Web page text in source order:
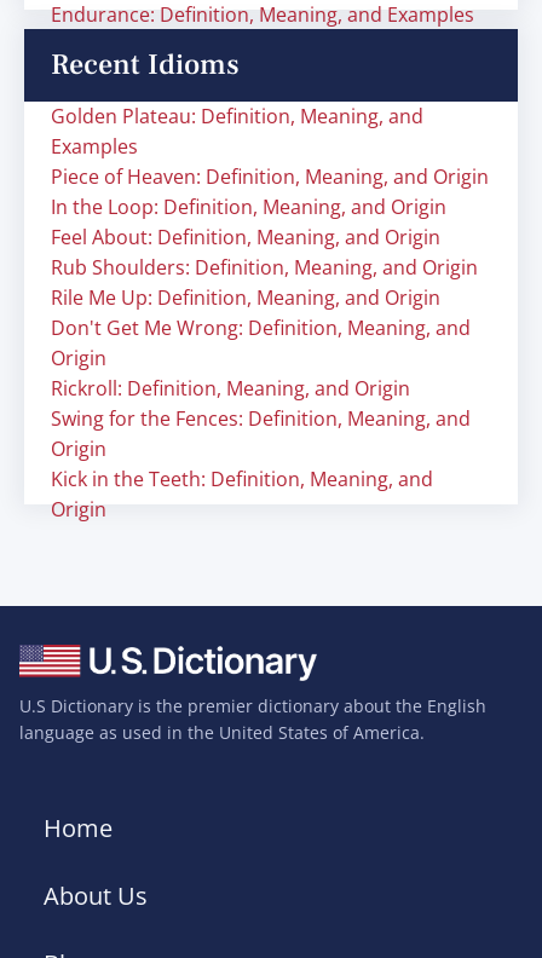
Endurance: Definition, Meaning, and Examples
Recent Idioms
Golden Plateau: Definition, Meaning, and
Examples
Piece of Heaven: Definition, Meaning, and Origin
In the Loop: Definition, Meaning, and Origin
Feel About: Definition, Meaning, and Origin
Rub Shoulders: Definition, Meaning, and Origin
Rile Me Up: Definition, Meaning, and Origin
Don't Get Me Wrong: Definition, Meaning, and
Origin
Rickroll: Definition, Meaning, and Origin
Swing for the Fences: Definition, Meaning, and
Origin
Kick in the Teeth: Definition, Meaning, and
Origin
U.S Dictionary is the premier dictionary about the English
language as used in the United States of America.
Home
About Us